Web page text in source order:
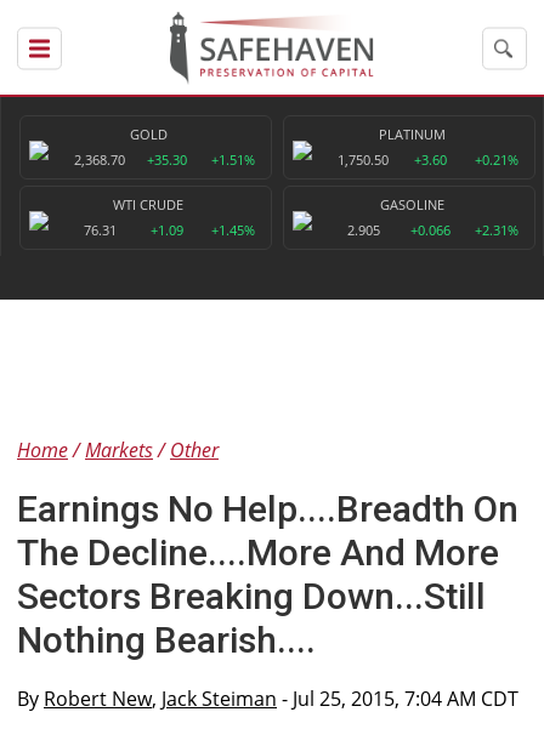
GOLD
2,368.70
+35.30 +1.51%
PLATINUM
1,750.50
+3.60 +0.21%
WTI CRUDE
76.31
+1.09 +1.45%
GASOLINE
2.905
+0.066 +2.31%
Home Markets Other
Earnings No Help....Breadth On
The Decline....More And More
Sectors Breaking Down...Still
Nothing Bearish....
By Robert New, Jack Steiman - Jul 25, 2015, 7:04 AM CDT